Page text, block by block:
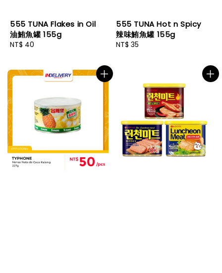
555 TUNA Flakes in Oil
油鮪魚罐 155g
Regular
NT$ 40
555 TUNA Hot n Spicy
辣味鮪魚罐 155g
Regular
NT$ 35